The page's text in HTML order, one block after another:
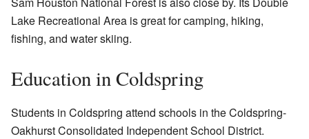
Lake Recreational Area is great for camping, hiking,
fishing, and water skiing.
Education in Coldspring
Students in Coldspring attend schools in the Coldspring-
Oakhurst Consolidated Independent School District.